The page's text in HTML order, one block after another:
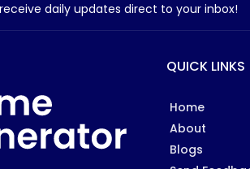
daily updates direct to your inbox!
QUICK LINKS
Home
About
Blogs